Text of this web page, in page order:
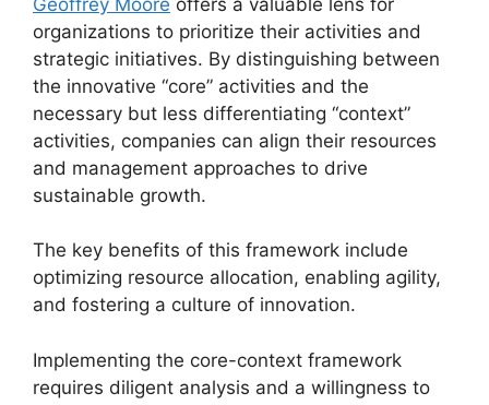
organizations to prioritize their activities and
strategic initiatives. By distinguishing between
the innovative “core” activities and the
necessary but less differentiating “context”
activities, companies can align their resources
and management approaches to drive
sustainable growth.
The key benefits of this framework include
optimizing resource allocation, enabling agility,
and fostering a culture of innovation.
Implementing the core-context framework
requires diligent analysis and a willingness to